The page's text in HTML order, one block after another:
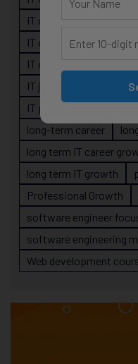
IT career planning
IT career roadmap
IT career strategy
IT job readiness
IT
IT professionals
long-term career
long term IT career
long term IT growth
Professional Growth
software engineer
software engineering
Web development